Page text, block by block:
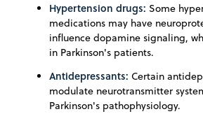
Hypertension drugs: Some
medications may have
influence dopamine signaling,
in Parkinson's patients.
Antidepressants: Certain
modulate neurotransmitter
Parkinson's pathophysiology.